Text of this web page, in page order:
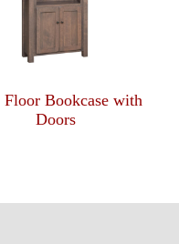
Floor Bookcase with
Doors